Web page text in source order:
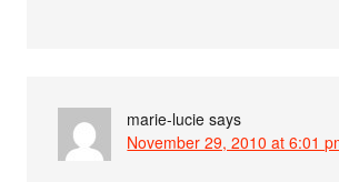
marie-lucie says
November 29, 2010 at 6:01